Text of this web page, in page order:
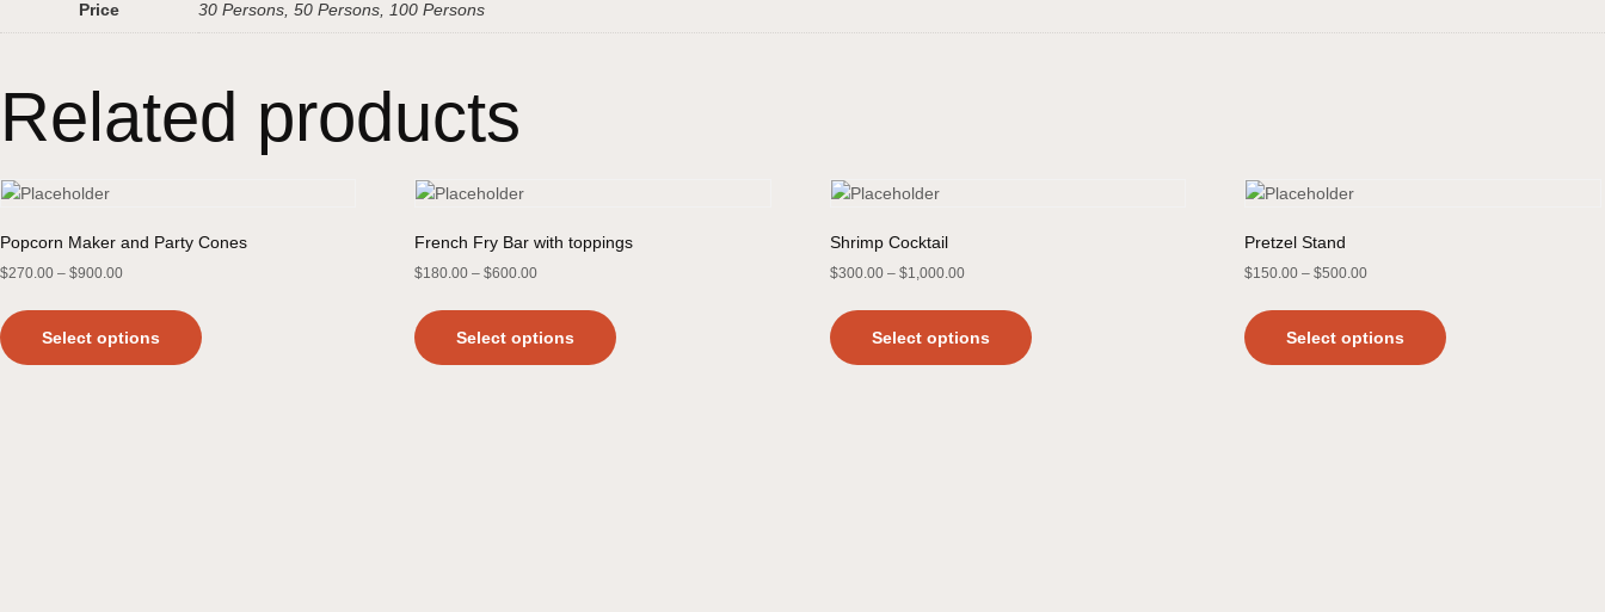
Price 30 Persons, 50 Persons, 100 Persons
Related products
Popcorn Maker and Party Cones
$270.00 – $900.00
Select options
French Fry Bar with toppings
$180.00 – $600.00
Select options
Shrimp Cocktail
$300.00 – $1,000.00
Select options
Pretzel Stand
$150.00 – $500.00
Select options